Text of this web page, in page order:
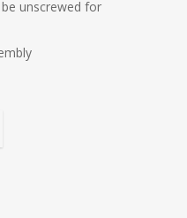
unscrewed for